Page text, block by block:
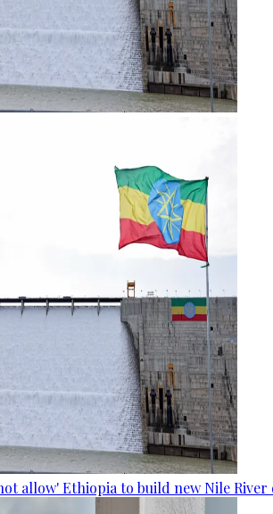
allow' Ethiopia to build new Nile River